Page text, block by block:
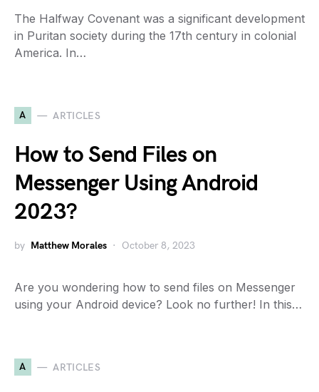
The Halfway Covenant was a significant development
in Puritan society during the 17th century in colonial
America. In…
A ARTICLES
How to Send Files on
Messenger Using Android
2023?
by Matthew Morales October 8, 2023
Are you wondering how to send files on Messenger
using your Android device? Look no further! In this…
A ARTICLES